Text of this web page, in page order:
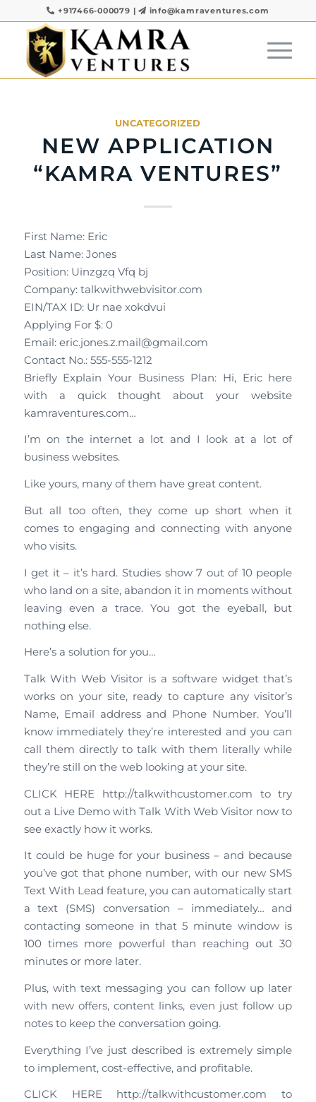
+917466-000079 | info@kamraventures.com
UNCATEGORIZED
NEW APPLICATION
“KAMRA VENTURES”
First Name: Eric
Last Name: Jones
Position: Uinzgzq Vfq bj
Company: talkwithwebvisitor.com
EIN/TAX ID: Ur nae xokdvui
Applying For $: 0
Email: eric.jones.z.mail@gmail.com
Contact No.: 555-555-1212
Briefly Explain Your Business Plan: Hi, Eric here
with a quick thought about your website
kamraventures.com…
I’m on the internet a lot and I look at a lot of
business websites.
Like yours, many of them have great content.
But all too often, they come up short when it
comes to engaging and connecting with anyone
who visits.
I get it – it’s hard. Studies show 7 out of 10 people
who land on a site, abandon it in moments without
leaving even a trace. You got the eyeball, but
nothing else.
Here’s a solution for you…
Talk With Web Visitor is a software widget that’s
works on your site, ready to capture any visitor’s
Name, Email address and Phone Number. You’ll
know immediately they’re interested and you can
call them directly to talk with them literally while
they’re still on the web looking at your site.
CLICK HERE http://talkwithcustomer.com to try
out a Live Demo with Talk With Web Visitor now to
see exactly how it works.
It could be huge for your business – and because
you’ve got that phone number, with our new SMS
Text With Lead feature, you can automatically start
a text (SMS) conversation – immediately… and
contacting someone in that 5 minute window is
100 times more powerful than reaching out 30
minutes or more later.
Plus, with text messaging you can follow up later
with new offers, content links, even just follow up
notes to keep the conversation going.
Everything I’ve just described is extremely simple
to implement, cost-effective, and profitable.
CLICK HERE http://talkwithcustomer.com to